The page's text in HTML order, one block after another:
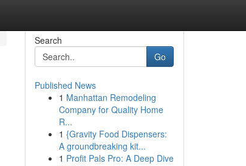
Search
Go
Published News
1 Manhattan Remodeling
Company for Quality Home
R...
1 {Gravity Food Dispensers:
A groundbreaking kit...
1 Profit Pals Pro: A Deep Dive